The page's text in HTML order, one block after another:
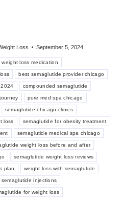
Loss September 5, 2024
loss medication
best semaglutide provider chicago
compounded semaglutide
pure med spa chicago
semaglutide chicago clinics
loss semaglutide for obesity treatment
semaglutide medical spa chicago
weight loss before and after
semaglutide weight loss reviews
plan weight loss with semaglutide
injections
for weight loss